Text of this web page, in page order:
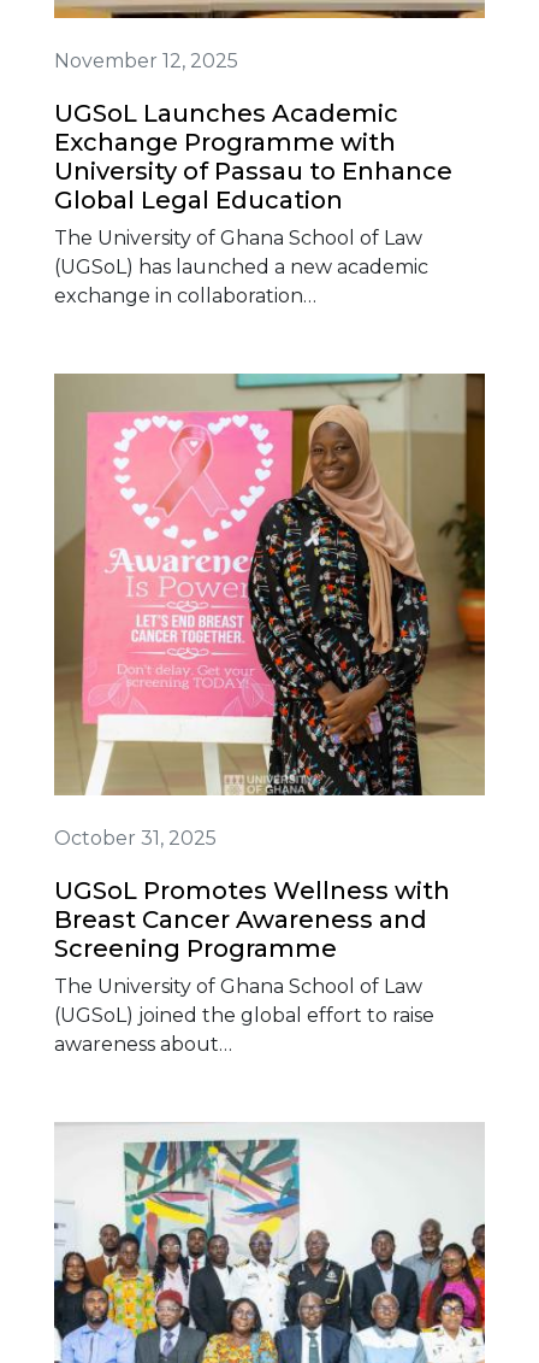
November 12, 2025
UGSoL Launches Academic
Exchange Programme with
University of Passau to Enhance
Global Legal Education
The University of Ghana School of Law
(UGSoL) has launched a new academic
exchange in collaboration…
October 31, 2025
UGSoL Promotes Wellness with
Breast Cancer Awareness and
Screening Programme
The University of Ghana School of Law
(UGSoL) joined the global effort to raise
awareness about…